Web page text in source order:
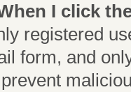
I click
registered
form, and